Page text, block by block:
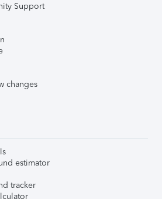
Support
changes
estimator
tracker